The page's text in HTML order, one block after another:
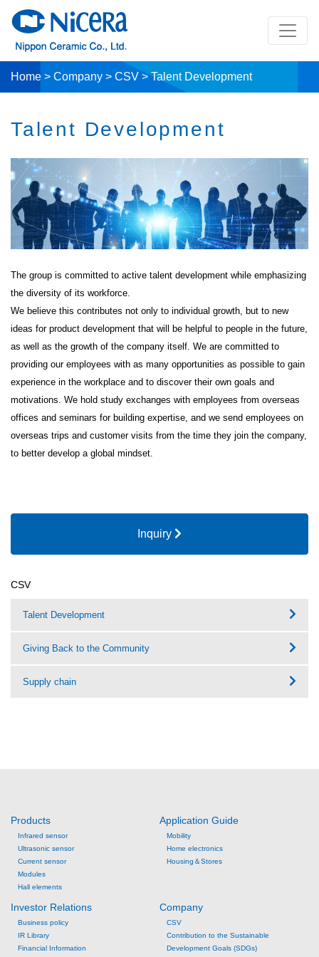
Home > Company > CSV >Talent Development
Talent Development
The group is committed to active talent development while emphasizing
the diversity of its workforce.
We believe this contributes not only to individual growth, but to new
ideas for product development that will be helpful to people in the future,
as well as the growth of the company itself. We are committed to
providing our employees with as many opportunities as possible to gain
experience in the workplace and to discover their own goals and
motivations. We hold study exchanges with employees from overseas
offices and seminars for building expertise, and we send employees on
overseas trips and customer visits from the time they join the company,
to better develop a global mindset.
Inquiry
CSV
Talent Development
Giving Back to the Community
Supply chain
Products
Infrared sensor
Ultrasonic sensor
Current sensor
Modules
Hall elements
Application Guide
Mobility
Home electronics
Housing＆Stores
Investor Relations
Business policy
IR Library
Financial Information
Company
CSV
Contribution to the Sustainable
Development Goals (SDGs)